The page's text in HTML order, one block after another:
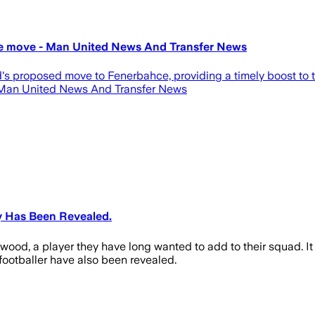
move - Man United News And Transfer News
move to Fenerbahce, providing a timely boost to
United News And Transfer News
Been Revealed.
a player they have long wanted to add to their squad.
have also been revealed.